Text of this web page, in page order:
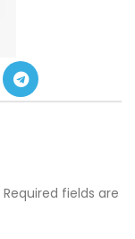
Required fields are